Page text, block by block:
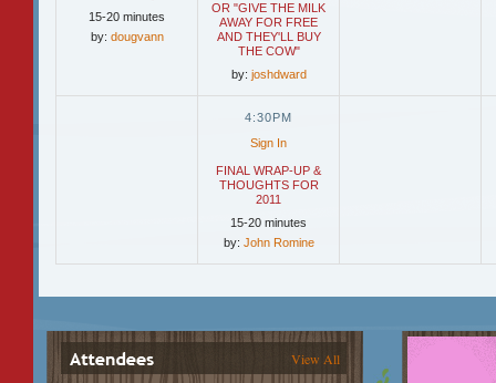
15-20 minutes
by: dougvann
OR "GIVE THE MILK
AWAY FOR FREE
AND THEY'LL BUY
THE COW"
by: joshdward
4:30PM
Sign In
FINAL WRAP-UP &
THOUGHTS FOR
2011
15-20 minutes
by: John Romine
View All